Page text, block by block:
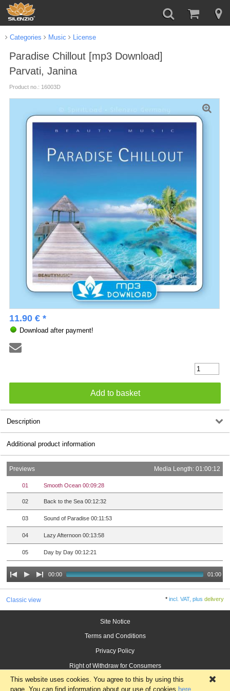
Categories Music License
Paradise Chillout [mp3 Download]
Parvati, Janina
Product no.: 16003D
11.90 € *
Download after payment!
Description
Additional product information
Previews Media Length: 01:00:12
01 Smooth Ocean 00:09:28
02 Back to the Sea 00:12:32
03 Sound of Paradise 00:11:53
04 Lazy Afternoon 00:13:58
05 Day by Day 00:12:21
00:00 01:00
Classic view *incl. VAT, plusdelivery
Site Notice
Terms and Conditions
Privacy Policy
Right of Withdraw for Consumers
This website uses cookies. You agree to this by using this
page. You can find information about our use of cookies here